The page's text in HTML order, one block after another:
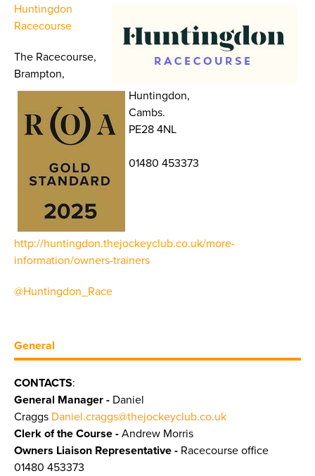
Huntingdon
Racecourse
The Racecourse,
Brampton,
Huntingdon,
Cambs.
PE28 4NL
01480 453373
http://huntingdon.thejockeyclub.co.uk/more-
information/owners-trainers
@Huntingdon_Race
General
CONTACTS:
General Manager - Daniel
Craggs Daniel.craggs@thejockeyclub.co.uk
Clerk of the Course - Andrew Morris
Owners Liaison Representative - Racecourse office
01480 453373